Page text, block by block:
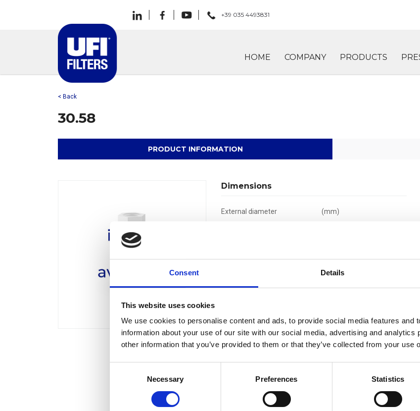
Consent Details
This website uses cookies
We use cookies to personalise content and ads, to provide social media features and
information about your use of our site with our social media, advertising and analytics
other information that you’ve provided to them or that they’ve collected from your use
Necessary Preferences Statistics
+39 035 4493831
HOME COMPANY PRODUCTS
< Back
30.58
PRODUCT INFORMATION
Dimensions
External diameter (mm)
Filtration grade